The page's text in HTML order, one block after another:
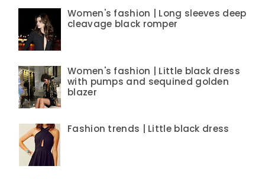
Women's fashion | Long sleeves deep
cleavage black romper
Women's fashion | Little black dress
with pumps and sequined golden
blazer
Fashion trends | Little black dress